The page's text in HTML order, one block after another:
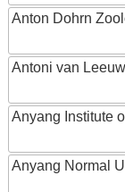
Anton Dohrn
Antoni van
Anyang Institute
Anyang Normal